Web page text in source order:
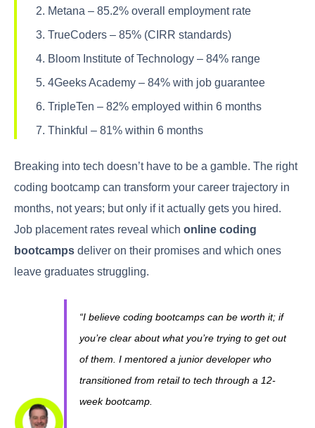
Metana – 85.2% overall employment rate
TrueCoders – 85% (CIRR standards)
Bloom Institute of Technology – 84% range
4Geeks Academy – 84% with job guarantee
TripleTen – 82% employed within 6 months
Thinkful – 81% within 6 months
Breaking into tech doesn’t have to be a gamble. The right
coding bootcamp can transform your career trajectory in
months, not years; but only if it actually gets you hired.
Job placement rates reveal which online coding
bootcamps deliver on their promises and which ones
leave graduates struggling.
“I believe coding bootcamps can be worth it; if
you’re clear about what you’re trying to get out
of them. I mentored a junior developer who
transitioned from retail to tech through a 12-
week bootcamp.